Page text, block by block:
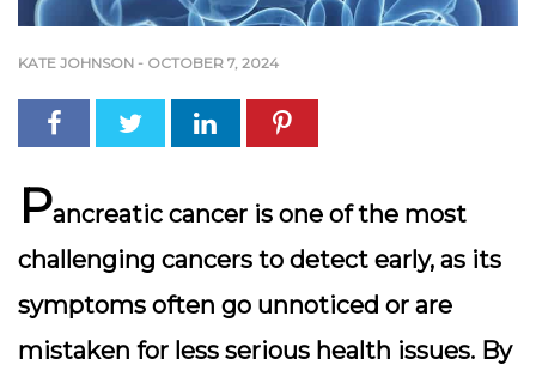
KATE JOHNSON - OCTOBER 7, 2024
Pancreatic cancer is one of the most
challenging cancers to detect early, as its
symptoms often go unnoticed or are
mistaken for less serious health issues. By